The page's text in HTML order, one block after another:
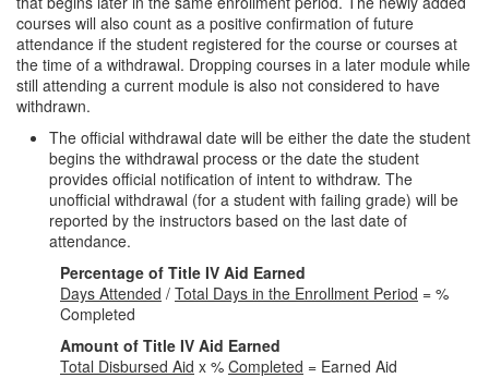
courses will also count as a positive confirmation of future
attendance if the student registered for the course or courses at
the time of a withdrawal. Dropping courses in a later module while
still attending a current module is also not considered to have
withdrawn.
The official withdrawal date will be either the date the student
begins the withdrawal process or the date the student
provides official notification of intent to withdraw. The
unofficial withdrawal (for a student with failing grade) will be
reported by the instructors based on the last date of
attendance.
Percentage of Title IV Aid Earned
Days Attended / Total Days in the Enrollment Period = %
Completed
Amount of Title IV Aid Earned
Total Disbursed Aid x % Completed = Earned Aid